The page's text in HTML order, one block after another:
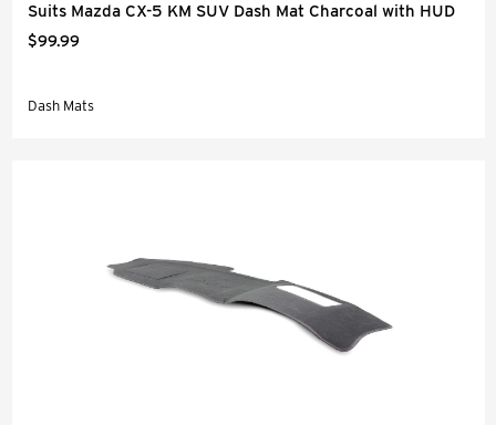
Suits Mazda CX-5 KM SUV Dash Mat Charcoal with HUD
$99.99
Dash Mats